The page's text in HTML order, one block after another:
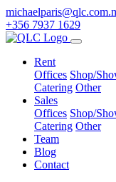
+356 7937 1629
Rent
Offices Shop/
Catering Other
Sales
Offices Shop/
Catering Other
Team
Blog
Contact